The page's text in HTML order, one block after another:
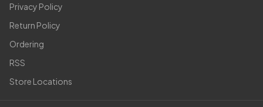
Privacy Policy
Return Policy
Ordering
RSS
Store Locations